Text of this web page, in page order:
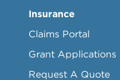
Insurance
Claims Portal
Grant Applications
Request A Quote